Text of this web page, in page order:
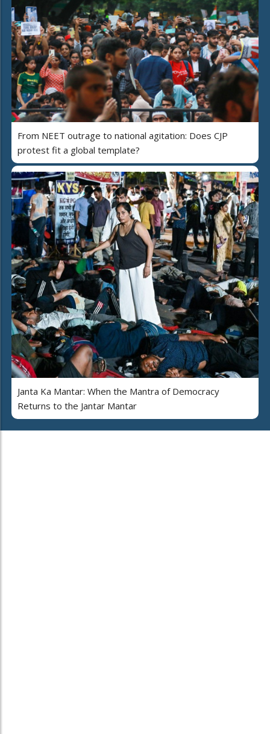
From NEET outrage to national agitation: Does CJP
protest fit a global template?
Janta Ka Mantar: When the Mantra of Democracy
Returns to the Jantar Mantar